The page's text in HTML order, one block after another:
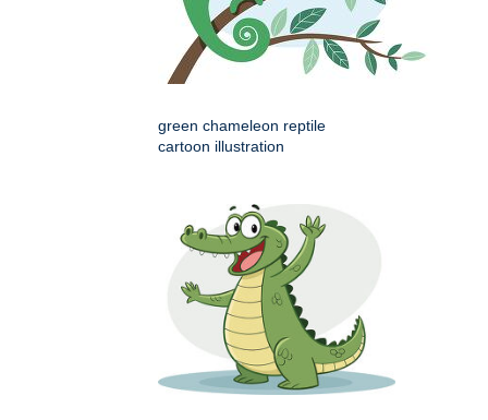
green chameleon reptile
cartoon illustration